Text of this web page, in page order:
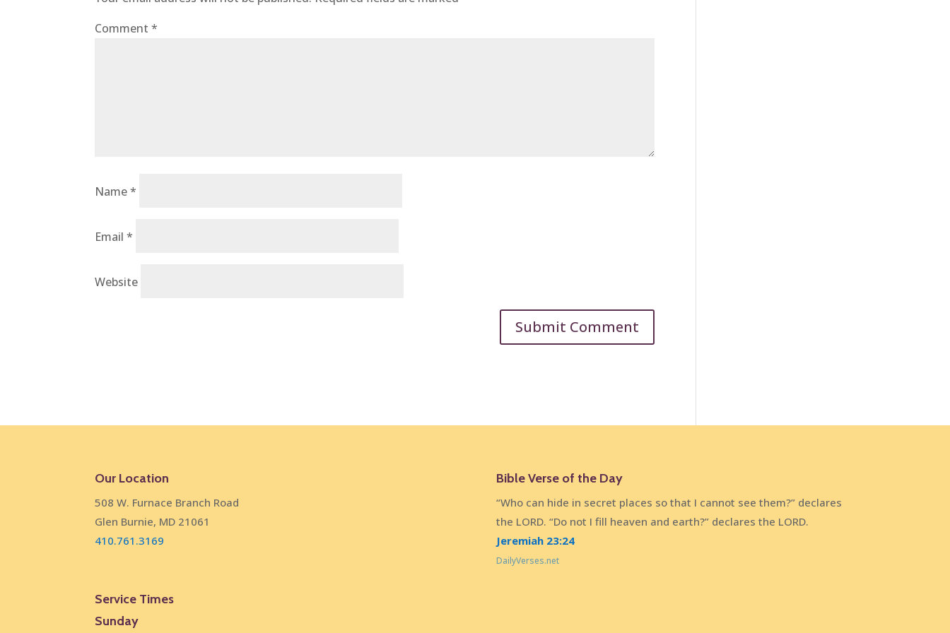
Comment*
Name*
Email*
Website
Our Location
508 W. Furnace Branch Road
Glen Burnie, MD 21061
410.761.3169
Service Times
Sunday
Bible Verse of the Day
“Who can hide in secret places so that I cannot see them?” declares
the LORD. “Do not I fill heaven and earth?” declares the LORD.
Jeremiah 23:24
DailyVerses.net